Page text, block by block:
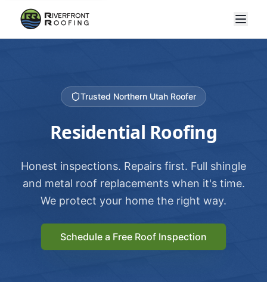
Trusted Northern Utah Roofer
Residential Roofing
Honest inspections. Repairs first. Full shingle
and metal roof replacements when it's time.
We protect your home the right way.
Schedule a Free Roof Inspection